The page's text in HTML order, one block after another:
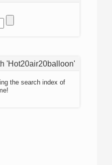
'Hot20air20balloon'
the search index of